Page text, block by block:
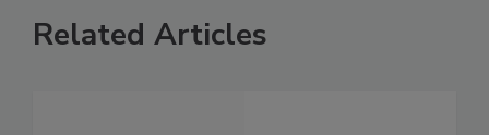
Related Articles